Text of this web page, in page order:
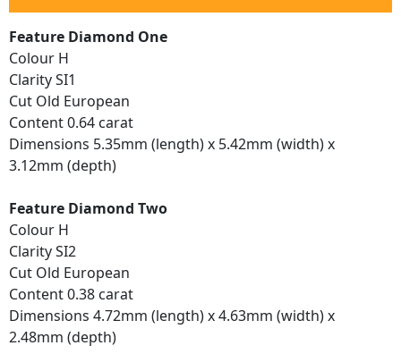
Feature Diamond One
Colour H
Clarity SI1
Cut Old European
Content 0.64 carat
Dimensions 5.35mm (length) x 5.42mm (width) x
3.12mm (depth)
Feature Diamond Two
Colour H
Clarity SI2
Cut Old European
Content 0.38 carat
Dimensions 4.72mm (length) x 4.63mm (width) x
2.48mm (depth)